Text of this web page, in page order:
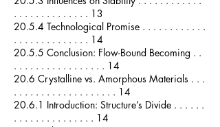
. . . . . . . . . . . . . . 13
20.5.4 Technological Promise . . . . . . . . . . . .
. . . . . . . . . . . . . . 14
20.5.5 Conclusion: Flow-Bound Becoming . .
. . . . . . . . . . . . . . . . . 14
20.6 Crystalline vs. Amorphous Materials . . .
. . . . . . . . . . . . . . . . . . . 14
20.6.1 Introduction: Structure’s Divide . . . . . .
. . . . . . . . . . . . . . . 14